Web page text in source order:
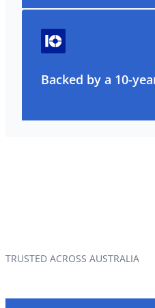
Backed by a 10-
TRUSTED ACROSS AUSTRALIA